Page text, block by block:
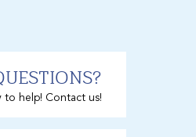
to help! Contact us!